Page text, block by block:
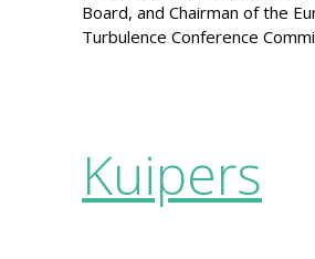
Board, and Chairman of the
Turbulence Conference
Kuipers